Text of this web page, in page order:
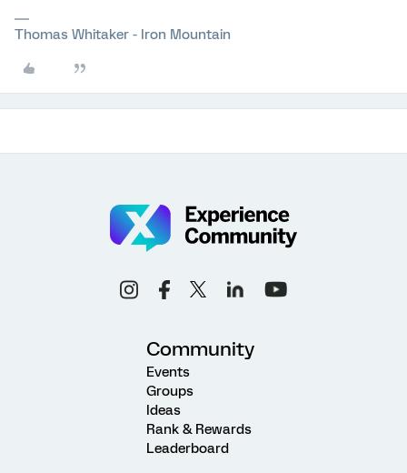
Thomas Whitaker - Iron Mountain
Community
Events
Groups
Ideas
Rank & Rewards
Leaderboard